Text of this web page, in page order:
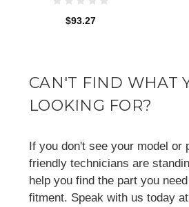
$93.27
CAN'T FIND WHAT
LOOKING FOR?
If you don't see your model or
friendly technicians are
help you find the part you
fitment. Speak with us today at